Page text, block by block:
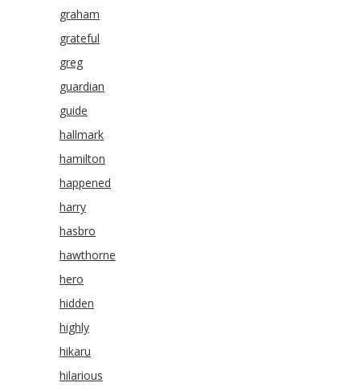
graham
grateful
greg
guardian
guide
hallmark
hamilton
happened
harry
hasbro
hawthorne
hero
hidden
highly
hikaru
hilarious